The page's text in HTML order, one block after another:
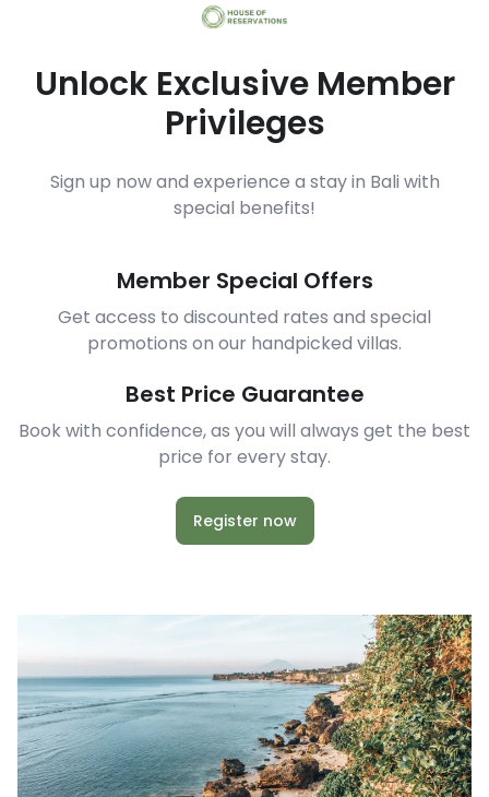
Unlock Exclusive Member
Privileges
Sign up now and experience a stay in Bali with
special benefits!
Member Special Offers
Get access to discounted rates and special
promotions on our handpicked villas.
Best Price Guarantee
Book with confidence, as you will always get the best
price for every stay.
Register now